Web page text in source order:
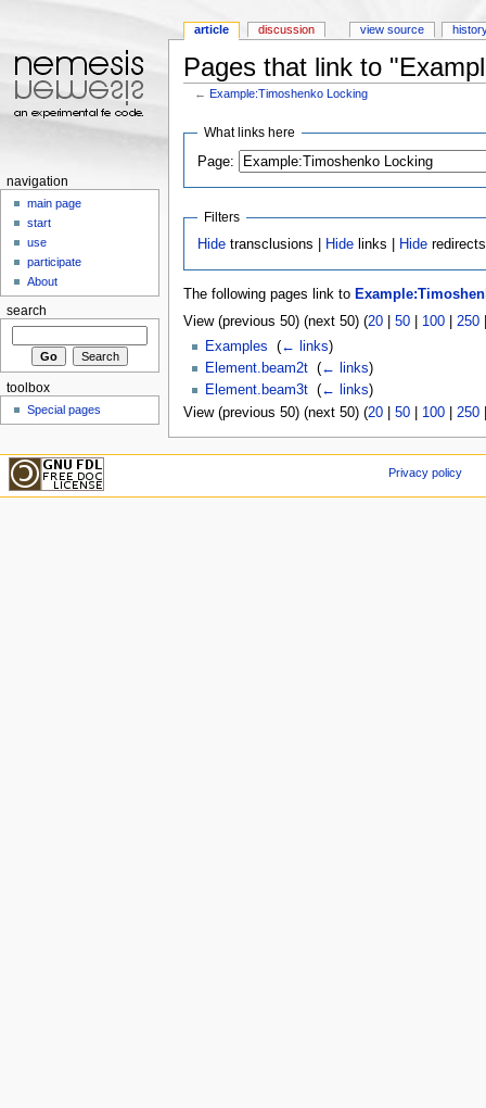
Pages that link to
←Example:Timoshenko Locking
What links here
Page:
Filters
Hide transclusions | Hide links | Hide redirects
The following pages link to
View (previous 50) (next 50) (20| 50| 100| 250
Examples
(← links)
Element.beam2t‎ (← links)
Element.beam3t‎ (← links)
View (previous 50) (next 50) (20| 50| 100| 250
article discussion view source
navigation
main page
start
use
participate
About
search
toolbox
Special pages
Privacy policy